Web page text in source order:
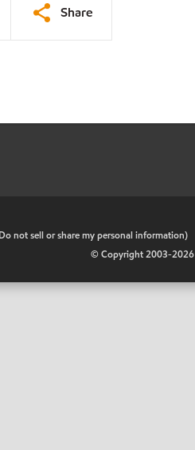
Share
not sell or share my personal information)
© Copyright 2003-2026